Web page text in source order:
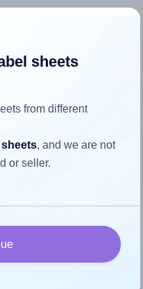
inches wide and
design fits properly
label, which is 1.44 (3.25
sheets
from different
, and we are not
or seller.